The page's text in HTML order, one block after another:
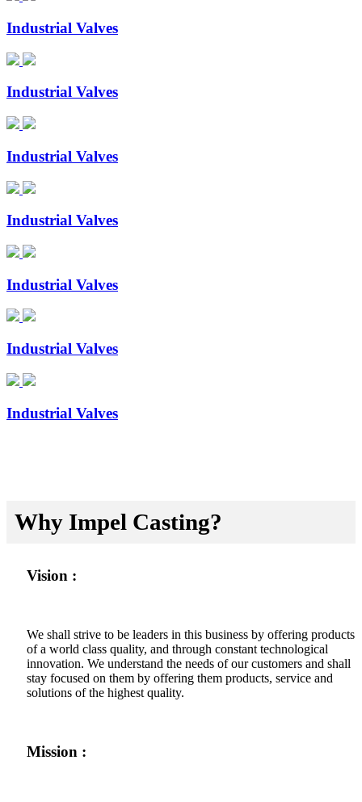
Industrial Valves
Industrial Valves
Industrial Valves
Industrial Valves
Industrial Valves
Industrial Valves
Industrial Valves
Why Impel Casting?
Vision :
We shall strive to be leaders in this business by offering products
of a world class quality, and through constant technological
innovation. We understand the needs of our customers and shall
stay focused on them by offering them products, service and
solutions of the highest quality.
Mission :